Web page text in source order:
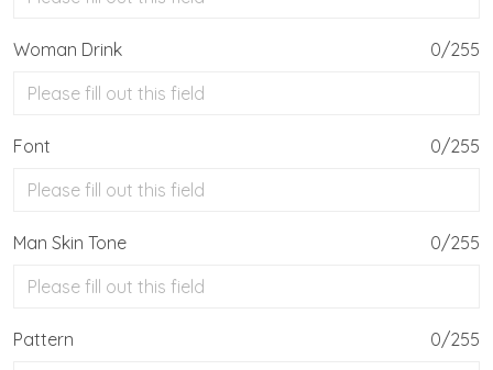
Woman Drink 0/255
Font 0/255
Man Skin Tone 0/255
Pattern 0/255